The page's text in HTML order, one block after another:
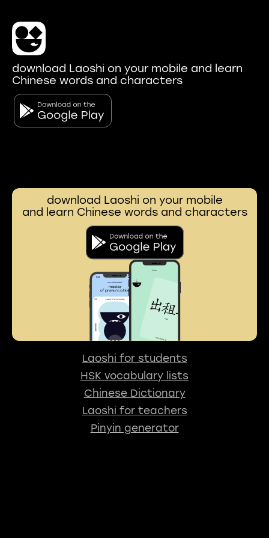
download Laoshi on your mobile and learn
Chinese words and characters
download Laoshi on your mobile
and learn Chinese words and characters
Laoshi for students
HSK vocabulary lists
Chinese Dictionary
Laoshi for teachers
Pinyin generator